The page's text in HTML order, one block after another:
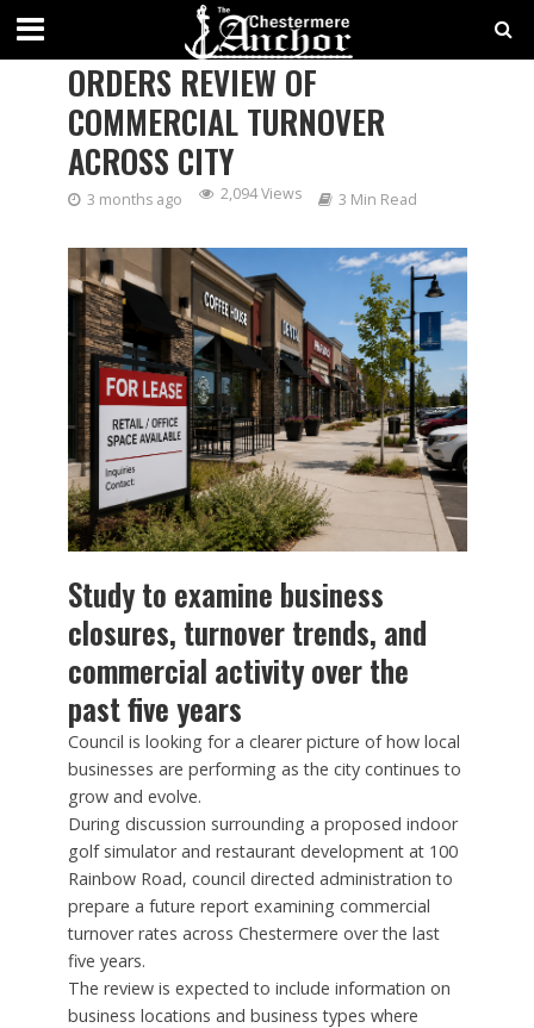
CHESTERMERE CITY COUNCIL
ORDERS REVIEW OF
COMMERCIAL TURNOVER
ACROSS CITY
3 months ago 2,094 Views 3 Min Read
Study to examine business
closures, turnover trends, and
commercial activity over the
past five years
Council is looking for a clearer picture of how local
businesses are performing as the city continues to
grow and evolve.
During discussion surrounding a proposed indoor
golf simulator and restaurant development at 100
Rainbow Road, council directed administration to
prepare a future report examining commercial
turnover rates across Chestermere over the last
five years.
The review is expected to include information on
business locations and business types where